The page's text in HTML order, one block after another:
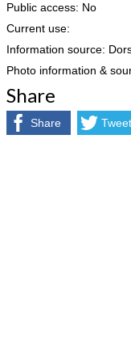
Public access: No
Current use:
Information source:
Photo information &
Share
Share Tweet